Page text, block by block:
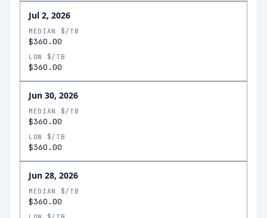
Jul 2, 2026
MEDIAN $/TB
$360.00
LOW $/TB
$360.00
Jun 30, 2026
MEDIAN $/TB
$360.00
LOW $/TB
$360.00
Jun 28, 2026
MEDIAN $/TB
$360.00